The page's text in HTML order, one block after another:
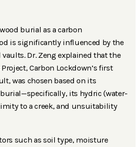
burial as a carbon
is significantly influenced by the
Dr. Zeng explained that the
Carbon Lockdown’s first
was chosen based on its
its hydric (water-
to a creek, and unsuitability
such as soil type, moisture